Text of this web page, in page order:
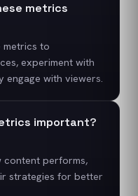
metrics
metrics to
experiment with
engage with viewers.
important?
content performs,
strategies for better